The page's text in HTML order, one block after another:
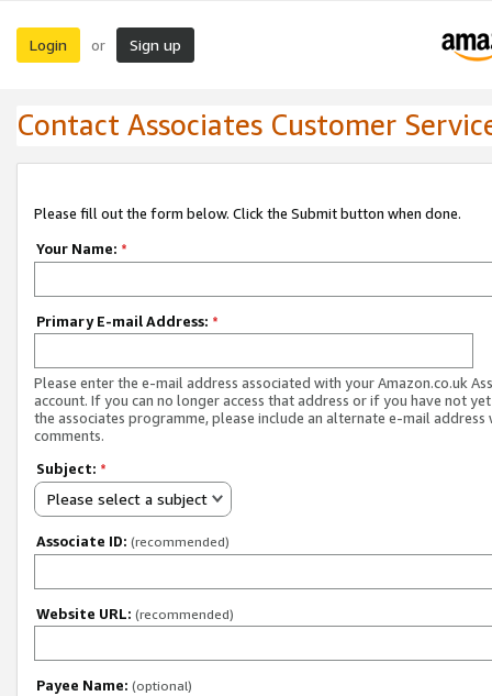
Login or Sign up
Contact Associates Customer
Please fill out the form below. Click the Submit button when done.
Your Name: *
Primary E-mail Address: *
Please enter the e-mail address associated with your Amazon.co.uk
account. If you can no longer access that address or if you have not
the associates programme, please include an alternate e-mail address
comments.
Subject: *
Please select a subject
Associate ID: (recommended)
Website URL: (recommended)
Payee Name: (optional)